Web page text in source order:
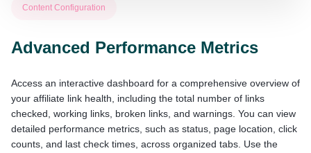
Content Configuration
Advanced Performance Metrics
Access an interactive dashboard for a comprehensive overview of
your affiliate link health, including the total number of links
checked, working links, broken links, and warnings. You can view
detailed performance metrics, such as status, page location, click
counts, and last check times, across organized tabs. Use the